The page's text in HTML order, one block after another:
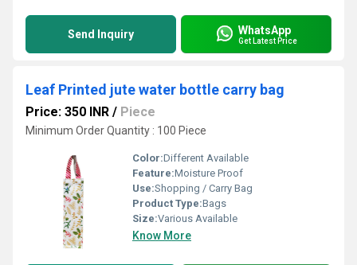
Send Inquiry WhatsApp
Get Latest Price
Leaf Printed jute water bottle carry bag
Price: 350 INR / Piece
Minimum Order Quantity : 100 Piece
Color:Different Available
Feature:Moisture Proof
Use:Shopping / Carry Bag
Product Type:Bags
Size:Various Available
Know More